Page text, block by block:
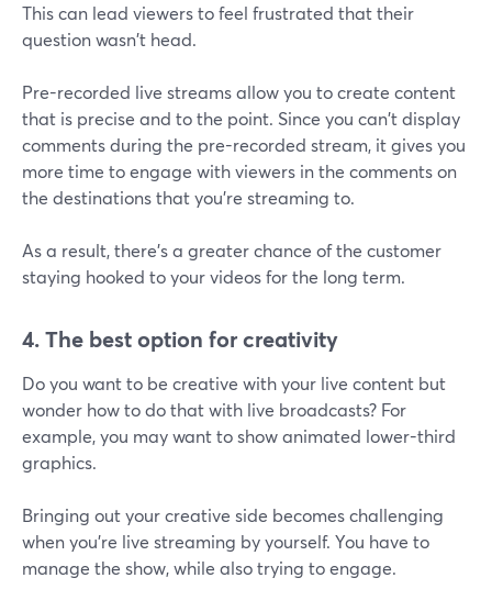
This can lead viewers to feel frustrated that their
question wasn't head.
Pre-recorded live streams allow you to create content
that is precise and to the point. Since you can't display
comments during the pre-recorded stream, it gives you
more time to engage with viewers in the comments on
the destinations that you're streaming to.
As a result, there's a greater chance of the customer
staying hooked to your videos for the long term.
4. The best option for creativity
Do you want to be creative with your live content but
wonder how to do that with live broadcasts? For
example, you may want to show animated lower-third
graphics.
Bringing out your creative side becomes challenging
when you're live streaming by yourself. You have to
manage the show, while also trying to engage.